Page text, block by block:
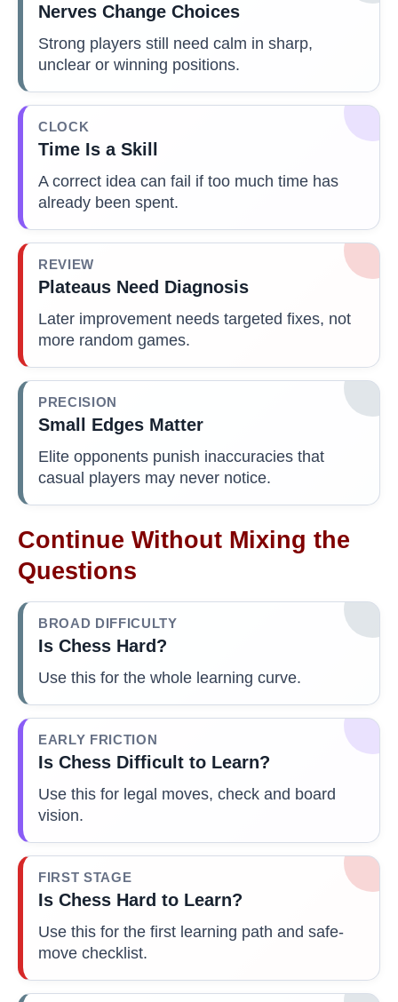
Nerves Change Choices
Strong players still need calm in sharp,
unclear or winning positions.
CLOCK
Time Is a Skill
A correct idea can fail if too much time has
already been spent.
REVIEW
Plateaus Need Diagnosis
Later improvement needs targeted fixes, not
more random games.
PRECISION
Small Edges Matter
Elite opponents punish inaccuracies that
casual players may never notice.
Continue Without Mixing the
Questions
BROAD DIFFICULTY
Is Chess Hard?
Use this for the whole learning curve.
EARLY FRICTION
Is Chess Difficult to Learn?
Use this for legal moves, check and board
vision.
FIRST STAGE
Is Chess Hard to Learn?
Use this for the first learning path and safe-
move checklist.